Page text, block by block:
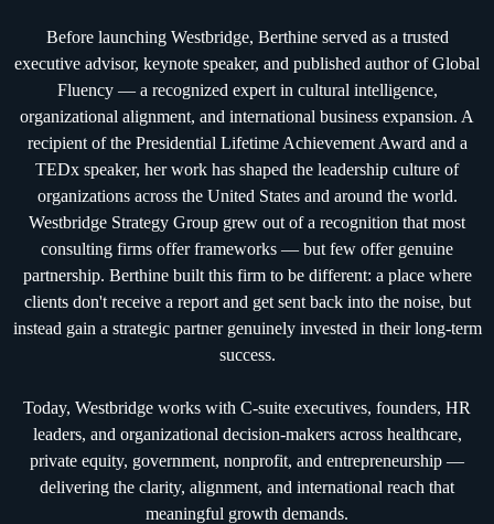
Before launching Westbridge, Berthine served as a trusted
executive advisor, keynote speaker, and published author of Global
Fluency — a recognized expert in cultural intelligence,
organizational alignment, and international business expansion. A
recipient of the Presidential Lifetime Achievement Award and a
TEDx speaker, her work has shaped the leadership culture of
organizations across the United States and around the world.
Westbridge Strategy Group grew out of a recognition that most
consulting firms offer frameworks — but few offer genuine
partnership. Berthine built this firm to be different: a place where
clients don't receive a report and get sent back into the noise, but
instead gain a strategic partner genuinely invested in their long-term
success.
Today, Westbridge works with C-suite executives, founders, HR
leaders, and organizational decision-makers across healthcare,
private equity, government, nonprofit, and entrepreneurship —
delivering the clarity, alignment, and international reach that
meaningful growth demands.